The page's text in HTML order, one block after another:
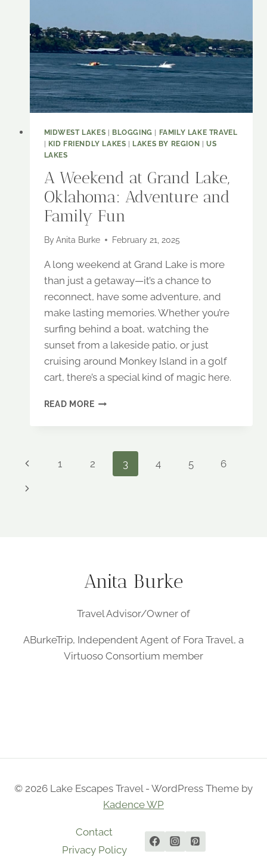
EAT
&
EXPLORE
MIDWEST LAKES BLOGGING
FAMILY LAKE TRAVEL
KID FRIENDLY LAKES LAKES BY REGION
US
LAKES
A Weekend at Grand Lake,
Oklahoma: Adventure and
Family Fun
By Anita Burke February 21, 2025
A long weekend at Grand Lake is more
than just a getaway—it’s a chance to
reconnect, have some adventure, and
make lasting memories. Whether you’re
surfing behind a boat, watching the
sunset from a lakeside patio, or just
cruising around Monkey Island in a golf
cart, there’s a special kind of magic here.
READ MOREA
LAKE,
OKLAHOMA:
ADVENTURE
Page
navigation
Previous
Page
1 2 3 4 5 6
Next
Anita Burke
Travel Advisor/Owner of
ABurkeTrip, Independent Agent of Fora Travel, a
Virtuoso Consortium member
© 2026 Lake Escapes Travel - WordPress Theme by
Kadence WP
Contact
Privacy Policy